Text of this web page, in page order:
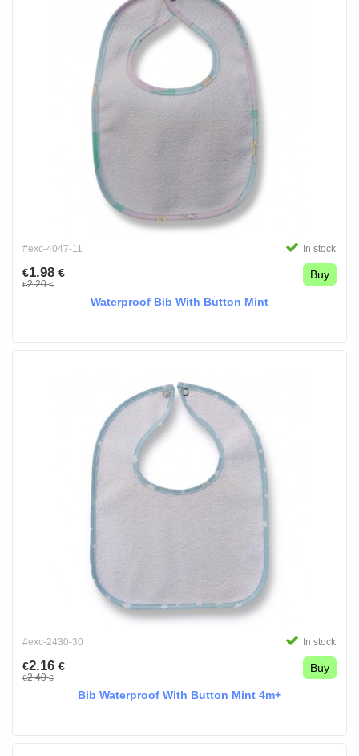
#exc-4047-11 In stock
€1.98 €
€2.20€
Buy
Waterproof Bib With Button Mint
#exc-2430-30 In stock
€2.16 €
€2.40€
Buy
Bib Waterproof With Button Mint 4m+